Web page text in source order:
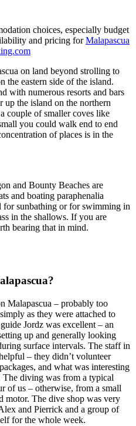
choices, especially budget
and pricing forMalapascua
on land beyond strolling to
the eastern side of the island.
with numerous resorts and bars
up the island on the northern
couple of smaller coves like
you could walk end to end
of places is in the
and Bounty Beaches are
and boating paraphenalia
for sunbathing or for swimming in
in the shallows. If you are
bearing that in mind.
Malapascua – probably too
as they were attached to
Jordz was excellent – an
up and generally looking
surface intervals. The staff in
– they didn’t volunteer
and what was interesting
The diving was from a typical
of us – otherwise, from a small
motor. The dive shop was very
and Pierrick and a group of
for the whole week.